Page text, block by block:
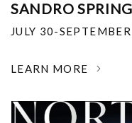
SANDRO
JULY 30-
LEARN MORE